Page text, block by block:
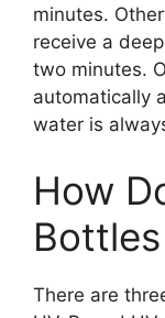
minutes.
receive a
two minutes.
automatically
water is
How
There are